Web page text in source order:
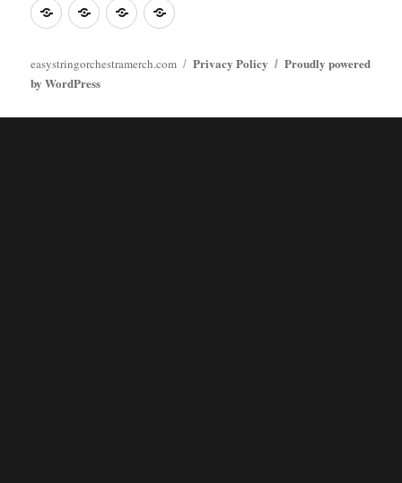
StickersChecking
buy Main
easystringorchestramerch.com Privacy Policy
Proudly powered
by WordPress